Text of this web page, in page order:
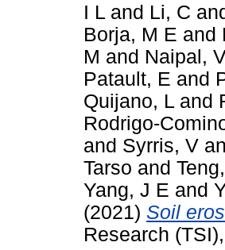
I L and Li, C
Borja, M E and
M and Naipal,
Patault, E and
Quijano, L and
Rodrigo-
and Syrris, V
Tarso and
Yang, J E and
(2021) Soil
Research